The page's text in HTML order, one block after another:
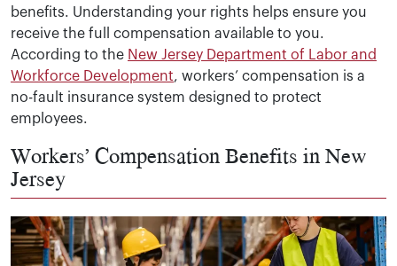
benefits. Understanding your rights helps ensure you
receive the full compensation available to you.
According to the New Jersey Department of Labor and
Workforce Development, workers’ compensation is a
no-fault insurance system designed to protect
employees.
Workers’ Compensation Benefits in New
Jersey